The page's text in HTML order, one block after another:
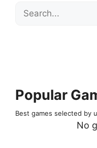
Search
Popular
Best games selected by
No